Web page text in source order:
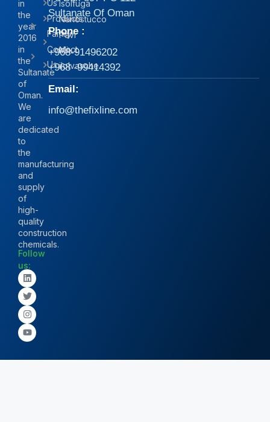
in
the
year
2016
in
the
Sultanate
of
Oman.
We
are
dedicated
to
the
manufacturing
and
supply
of
high-
quality
construction
chemicals.
Follow
us:
Us
Products
Family
Contact
Us
Isolfuga
Nanostucco
Pavi
Mix
iIolvasche
Sultanate Of Oman
Phone :
+968-91496202
+968 -99414392
Email:
info@thefixline.com